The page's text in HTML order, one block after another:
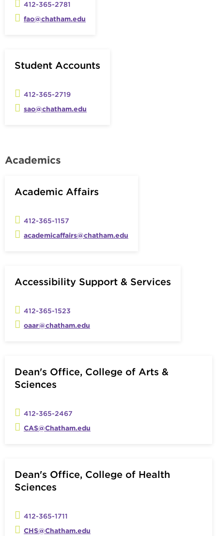
412-365-2781
fao@chatham.edu
Student Accounts
412-365-2719
sao@chatham.edu
Academics
Academic Affairs
412-365-1157
academicaffairs@chatham.edu
Accessibility Support & Services
412-365-1523
oaar@chatham.edu
Dean's Office, College of Arts &
Sciences
412-365-2467
CAS@Chatham.edu
Dean's Office, College of Health
Sciences
412-365-1711
CHS@Chatham.edu